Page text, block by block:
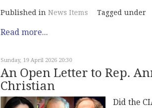
Published in News Items Tagged under
Read more...
Sunday, 19 April 2026 20:30
An Open Letter to Rep.
Christian
Did the